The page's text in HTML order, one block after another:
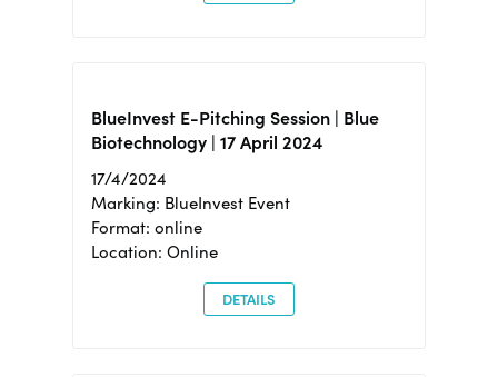
BlueInvest E-Pitching Session | Blue
Biotechnology | 17 April 2024
17/4/2024
Marking: BlueInvest Event
Format: online
Location: Online
DETAILS